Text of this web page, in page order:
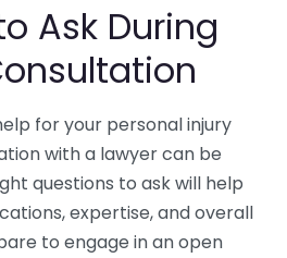
Ask During
for your personal injury
with a lawyer can be
questions to ask will help
expertise, and overall
to engage in an open